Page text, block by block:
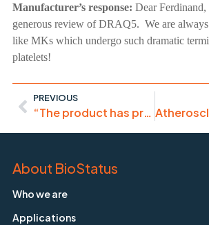
Manufacturer’s response: Dear
generous review of DRAQ5. We are
like MKs which undergo such dramatic
platelets!
PREVIOUS
“The product has proven itself in confocal microscopy”
About BioStatus
Who we are
Applications